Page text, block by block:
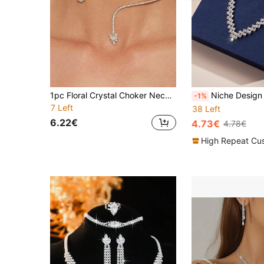
1pc Floral Crystal Choker Necklace, Sparkling Pendant Necklace, Versatile For Wedding, Party, Daily Wear
7 Left
6.22€
-1% Niche Design Luxury Claw Chain With Rhinestones
38 Left
4.73€ 4.78€
High Repeat